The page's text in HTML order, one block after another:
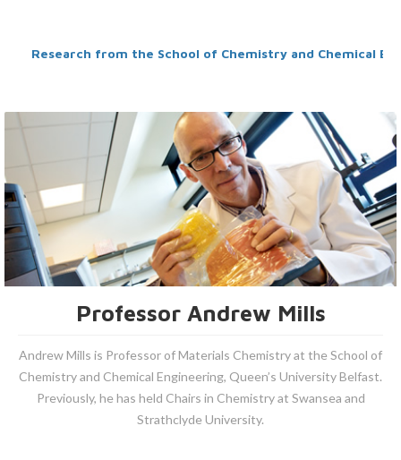
Research from the School of Chemistry and Chemical
Professor Andrew Mills
Andrew Mills is Professor of Materials Chemistry at the School of
Chemistry and Chemical Engineering, Queen’s University Belfast.
Previously, he has held Chairs in Chemistry at Swansea and
Strathclyde University.